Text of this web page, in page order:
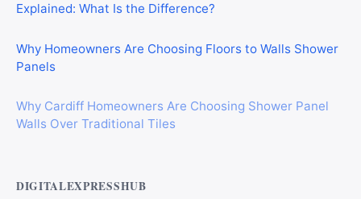
Explained: What Is the Difference?
Why Homeowners Are Choosing Floors to Walls Shower
Panels
Why Cardiff Homeowners Are Choosing Shower Panel
Walls Over Traditional Tiles
DIGITALEXPRESSHUB